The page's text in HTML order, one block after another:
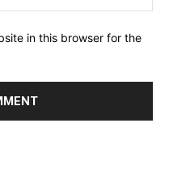
in this browser for the